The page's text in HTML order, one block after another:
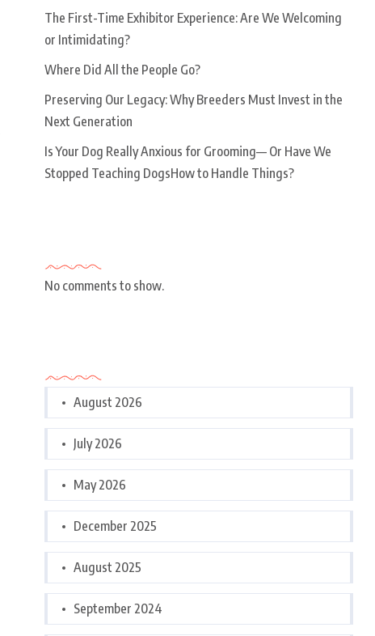
The First-Time Exhibitor Experience: Are We Welcoming
or Intimidating?
Where Did All the People Go?
Preserving Our Legacy: Why Breeders Must Invest in the
Next Generation
Is Your Dog Really Anxious for Grooming— Or Have We
Stopped Teaching DogsHow to Handle Things?
No comments to show.
August 2026
July 2026
May 2026
December 2025
August 2025
September 2024